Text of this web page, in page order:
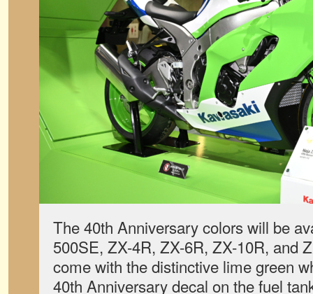
The 40th Anniversary colors will be
500SE, ZX-4R, ZX-6R, ZX-10R, and
come with the distinctive lime green
40th Anniversary decal on the fuel